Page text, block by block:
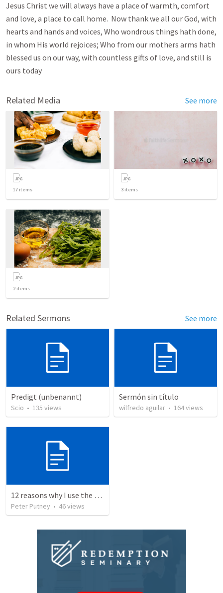
Jesus Christ we will always have a place of warmth, comfort
and love, a place to call home. Now thank we all our God, with
hearts and hands and voices, Who wondrous things hath done,
in whom His world rejoices; Who from our mothers arms hath
blessed us on our way, with countless gifts of love, and still is
ours today
Related Media See more
17 items 3 items
2items
Related Sermons See more
Predigt (unbenannt)
Scio • 135 views
Sermón sin título
wilfredo aguilar • 164views
12 reasons why I use the RVG Spanish Bible
Peter Putney • 46views